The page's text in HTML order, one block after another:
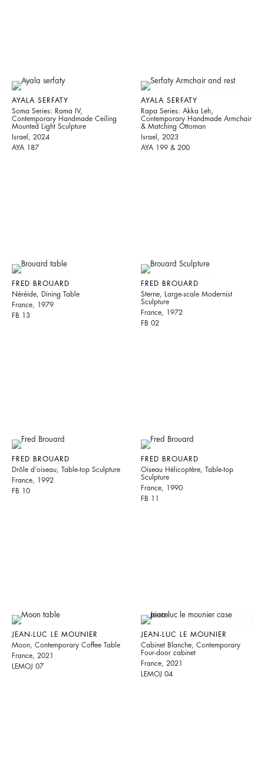
AYALA SERFATY
Soma Series: Rama IV,
Contemporary Handmade Ceiling
Mounted Light Sculpture
Israel, 2024
AYA 187
AYALA SERFATY
Rapa Series: Akka Leh,
Contemporary Handmade Armchair
& Matching Ottoman
Israel, 2023
AYA 199 & 200
FRED BROUARD
Néréide, Dining Table
France, 1979
FB 13
FRED BROUARD
Sterne, Large-scale Modernist
Sculpture
France, 1972
FB 02
FRED BROUARD
Drôle d’oiseau, Table-top Sculpture
France, 1992
FB 10
FRED BROUARD
Oiseau Hélicoptère, Table-top
Sculpture
France, 1990
FB 11
JEAN-LUC LE MOUNIER
Moon, Contemporary Coffee Table
France, 2021
LEMOJ 07
JEAN-LUC LE MOUNIER
Cabinet Blanche, Contemporary
Four-door cabinet
France, 2021
LEMOJ 04